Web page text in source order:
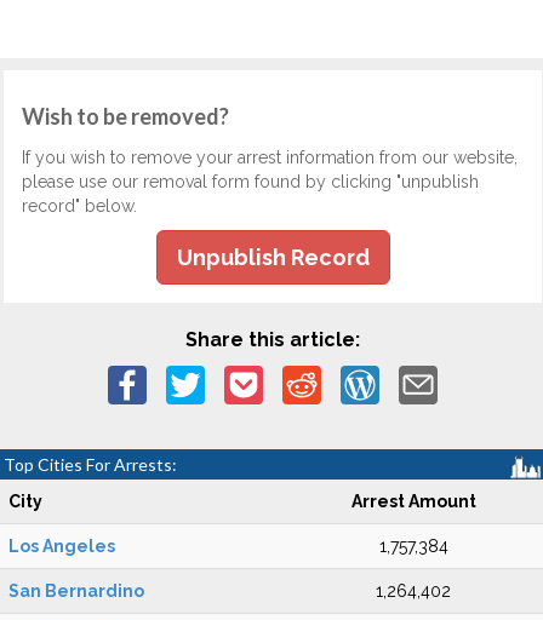
Wish to be removed?
If you wish to remove your arrest information from our website,
please use our removal form found by clicking "unpublish
record" below.
Unpublish Record
Share this article:
Top Cities For Arrests:
City Arrest Amount
Los Angeles 1,757,384
San Bernardino 1,264,402